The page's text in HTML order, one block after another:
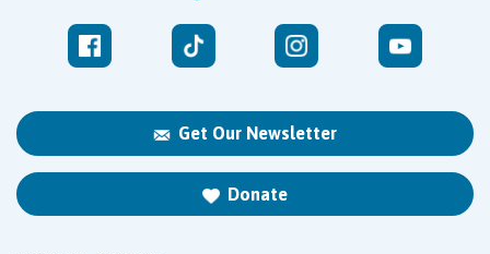
Get Our Newsletter
Donate